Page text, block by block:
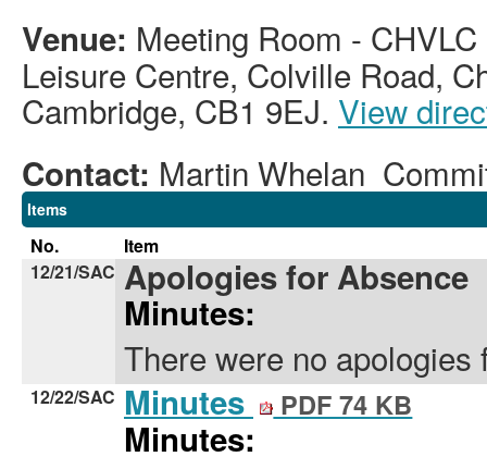
Venue: Meeting Room -
Leisure Centre, Colville Road,
Cambridge, CB1 9EJ. View
Contact: Martin Whelan
Items
No.
Item
12/21/SAC Apologies for Absence
Minutes:
There were no
12/22/SAC Minutes PDF 74 KB
Minutes: